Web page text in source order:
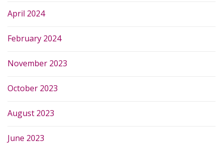
April 2024
February 2024
November 2023
October 2023
August 2023
June 2023